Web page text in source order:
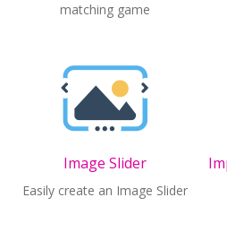
matching game
Image Slider
Easily create an Image Slider